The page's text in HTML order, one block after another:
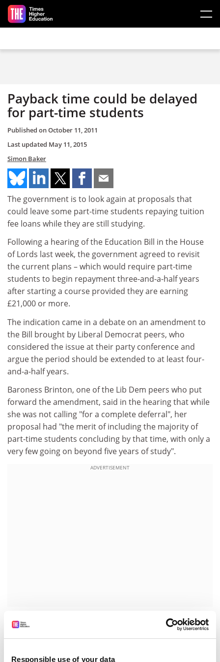
Responsible use of your data
Skip to main content
Payback time could be delayed
for part-time students
Published onOctober 11, 2011
Last updated May 11, 2015
Simon Baker
The government is to look again at proposals that
could leave some part-time students repaying tuition
fee loans while they are still studying.
Following a hearing of the Education Bill in the House
of Lords last week, the government agreed to revisit
the current plans – which would require part-time
students to begin repayment three-and-a-half years
after starting a course provided they are earning
£21,000 or more.
The indication came in a debate on an amendment to
the Bill brought by Liberal Democrat peers, who
considered the issue at their party conference and
argue the period should be extended to at least four-
and-a-half years.
Baroness Brinton, one of the Lib Dem peers who put
forward the amendment, said in the hearing that while
she was not calling "for a complete deferral", her
proposal had "the merit of including the majority of
part-time students concluding by that time, with only a
very few going on beyond five years of study".
ADVERTISEMENT
In reply, Conservative peer Baroness Verma, speaking
on behalf of the Department for Business Innovation
and Skills, said that while she could not commit to the
amendment as it stood, she would raise the concerns